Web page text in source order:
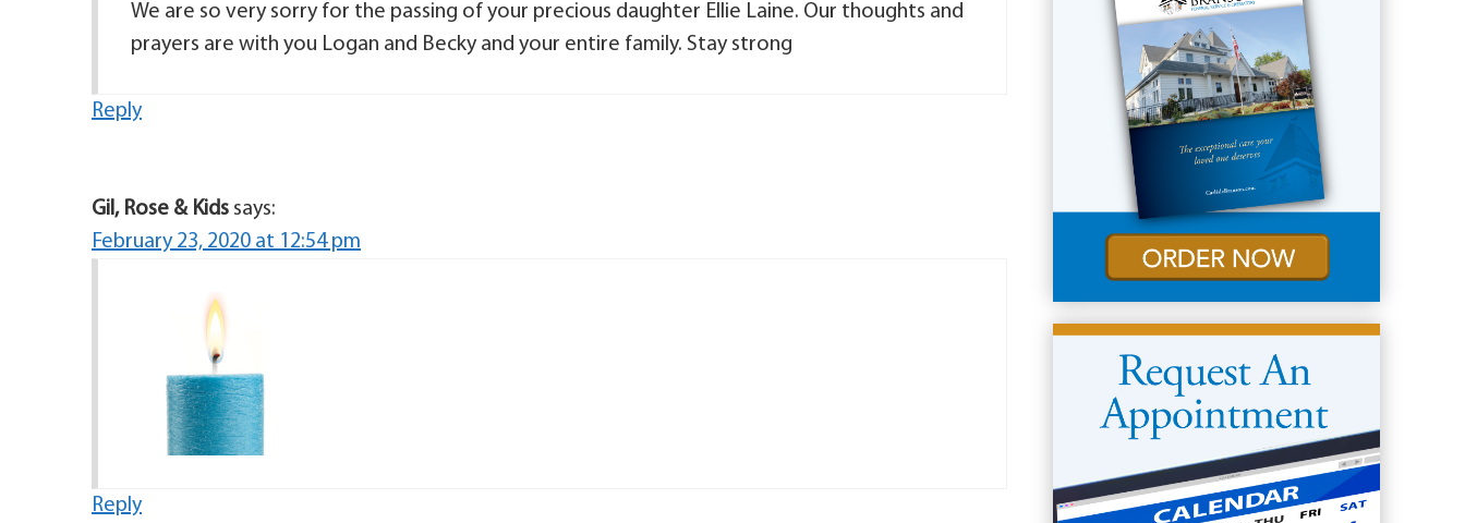
We are so very sorry for the passing of your precious daughter Ellie Laine. Our thoughts and
prayers are with you Logan and Becky and your entire family. Stay strong
Reply
Gil, Rose & Kids says:
February 23, 2020 at 12:54 pm
Reply